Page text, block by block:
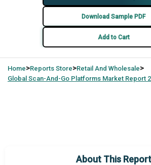
Download Sample PDF
Add to Cart
Home>Reports Store>Retail And Wholesale>
Global Scan‑And‑Go Platforms Market Report
About This Report